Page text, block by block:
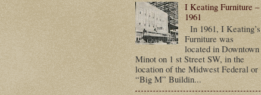
I Keating Furniture –
1961
In 1961, I Keating’s
Furniture was
located in Downtown
Minot on 1 st Street SW, in the
location of the Midwest Federal or
“Big M” Buildin...